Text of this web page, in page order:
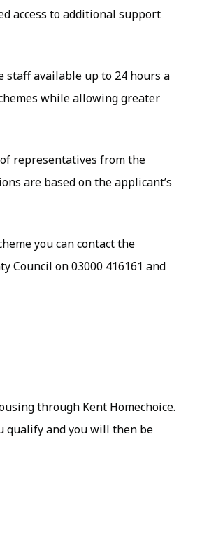
access to additional support
staff available up to 24 hours a
while allowing greater
representatives from the
are based on the applicant’s
you can contact the
Council on 03000 416161 and
through Kent Homechoice.
qualify and you will then be